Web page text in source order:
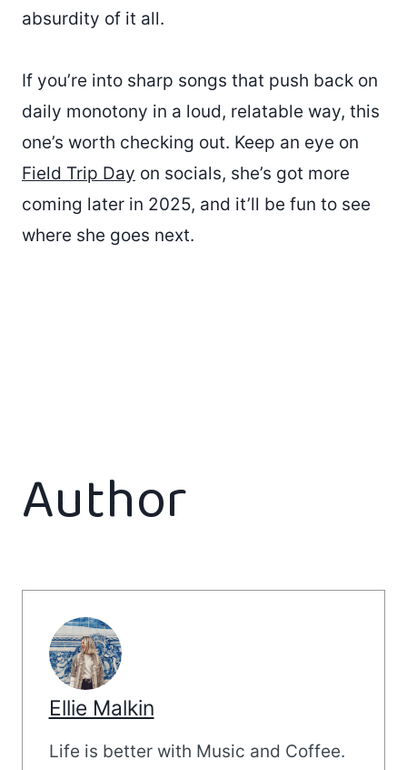
absurdity of it all.
If you’re into sharp songs that push back on
daily monotony in a loud, relatable way, this
one’s worth checking out. Keep an eye on
Field Trip Day on socials, she’s got more
coming later in 2025, and it’ll be fun to see
where she goes next.
Author
Ellie Malkin
Life is better with Music and Coffee.